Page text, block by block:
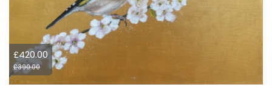
£420.00
£390.00